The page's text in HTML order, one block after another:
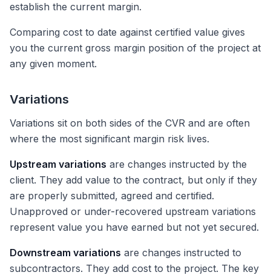
establish the current margin.
Comparing cost to date against certified value gives
you the current gross margin position of the project at
any given moment.
Variations
Variations sit on both sides of the CVR and are often
where the most significant margin risk lives.
Upstream variations are changes instructed by the
client. They add value to the contract, but only if they
are properly submitted, agreed and certified.
Unapproved or under-recovered upstream variations
represent value you have earned but not yet secured.
Downstream variations are changes instructed to
subcontractors. They add cost to the project. The key